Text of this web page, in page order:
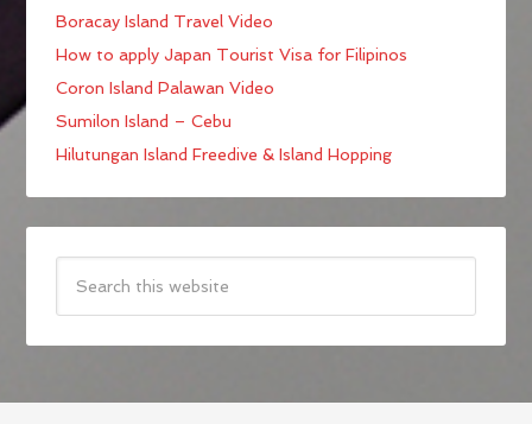
Boracay Island Travel Video
How to apply Japan Tourist Visa for Filipinos
Coron Island Palawan Video
Sumilon Island – Cebu
Hilutungan Island Freedive & Island Hopping